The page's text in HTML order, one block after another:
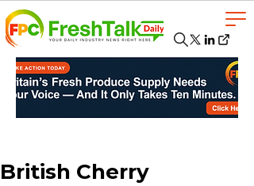
British Cherry